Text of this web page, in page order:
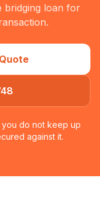
bridging loan for
do not keep up
against it.